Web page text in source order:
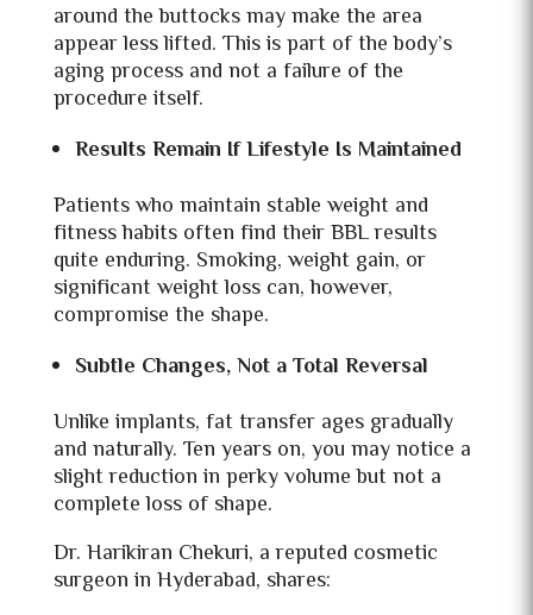
around the buttocks may make the area
appear less lifted. This is part of the body’s
aging process and not a failure of the
procedure itself.
Results Remain If Lifestyle Is Maintained
Patients who maintain stable weight and
fitness habits often find their BBL results
quite enduring. Smoking, weight gain, or
significant weight loss can, however,
compromise the shape.
Subtle Changes, Not a Total Reversal
Unlike implants, fat transfer ages gradually
and naturally. Ten years on, you may notice a
slight reduction in perky volume but not a
complete loss of shape.
Dr. Harikiran Chekuri, a reputed cosmetic
surgeon in Hyderabad, shares: